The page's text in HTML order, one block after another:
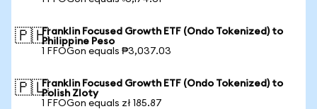
🇵🇭Franklin Focused Growth ETF (Ondo Tokenized) to
Philippine Peso
1 FFOGon equals ₱3,037.03
🇵🇱Franklin Focused Growth ETF (Ondo Tokenized) to
Polish Zloty
1 FFOGon equals zł 185.87